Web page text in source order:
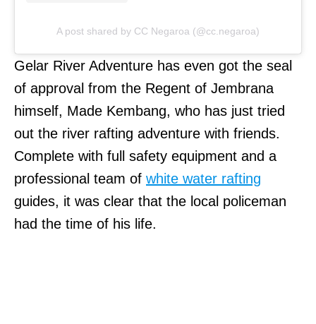
A post shared by CC Negaroa (@cc.negaroa)
Gelar River Adventure has even got the seal
of approval from the Regent of Jembrana
himself, Made Kembang, who has just tried
out the river rafting adventure with friends.
Complete with full safety equipment and a
professional team of white water rafting
guides, it was clear that the local policeman
had the time of his life.